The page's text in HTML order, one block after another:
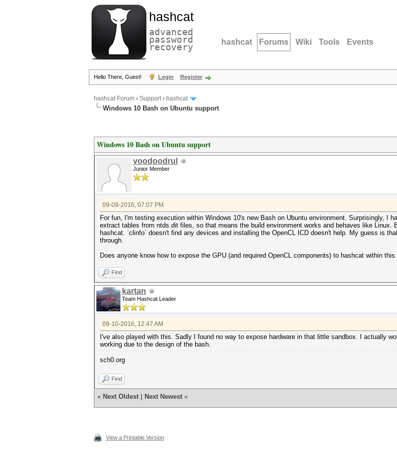
hashcat
advanced
password
recovery hashcat Forums Wiki Tools Events
Hello There, Guest! Login Register
hashcat Forum › Support› hashcat
Windows 10 Bash on Ubuntu support
Windows 10 Bash on Ubuntu support
voodoodrul
Junior Member
09-09-2016, 07:07 PM
For fun, I'm testing execution within Windows 10's new Bash on Ubuntu environment. Surprisingly, I
extract tables from ntds.dit files, so that means the build environment works and behaves like
hashcat. `clinfo` doesn't find any devices and installing the OpenCL ICD doesn't help. My guess is
through.
Does anyone know how to expose the GPU (and required OpenCL components) to hashcat within this
Find
kartan
Team Hashcat Leader
09-10-2016, 12:47 AM
I've also played with this. Sadly I found no way to expose hardware in that little sandbox. I actually
working due to the design of the bash.
sch0.org
Find
« Next Oldest Next Newest »
View a Printable Version